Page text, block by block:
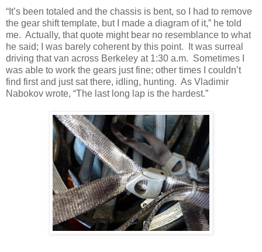
“It’s been totaled and the chassis is bent, so I had to remove
the gear shift template, but I made a diagram of it,” he told
me. Actually, that quote might bear no resemblance to what
he said; I was barely coherent by this point. It was surreal
driving that van across Berkeley at 1:30 a.m. Sometimes I
was able to work the gears just fine; other times I couldn’t
find first and just sat there, idling, hunting. As Vladimir
Nabokov wrote, “The last long lap is the hardest.”